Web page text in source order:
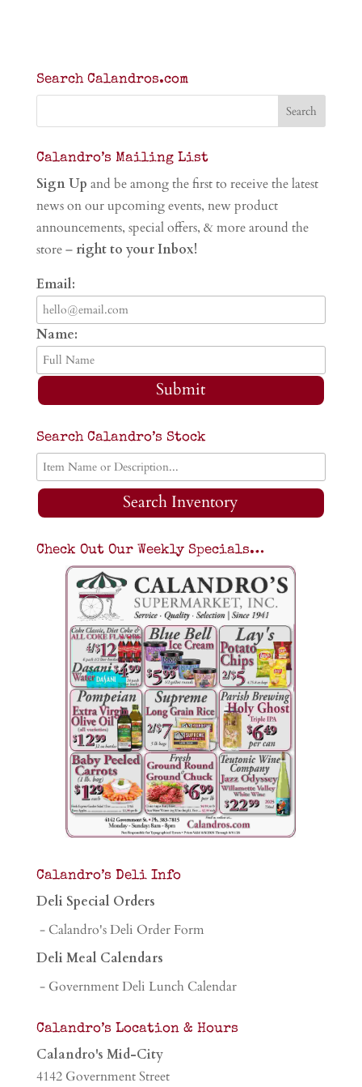
Search Calandros.com
Calandro’s Mailing List
Sign Up and be among the first to receive the latest
news on our upcoming events, new product
announcements, special offers, & more around the
store – right to your Inbox!
Email:
Name:
Submit
Search Calandro’s Stock
Search Inventory
Check Out Our Weekly Specials…
Calandro’s Deli Info
Deli Special Orders
- Calandro's Deli Order Form
Deli Meal Calendars
- Government Deli Lunch Calendar
Calandro’s Location & Hours
Calandro's Mid-City
4142 Government Street